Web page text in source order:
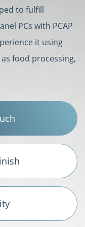
to fulfill
PCs with PCAP
it using
food processing,